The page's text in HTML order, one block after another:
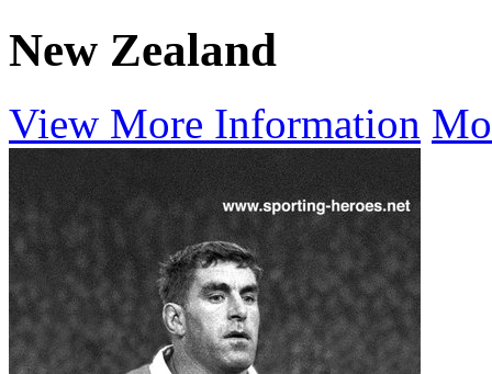
New Zealand
View More Information